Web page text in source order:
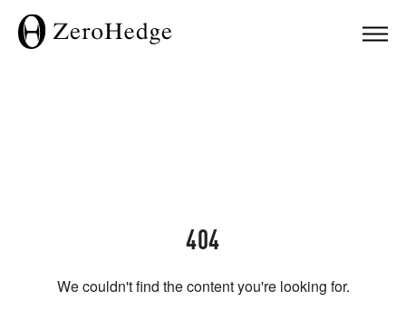
404
We couldn't find the content you're looking for.